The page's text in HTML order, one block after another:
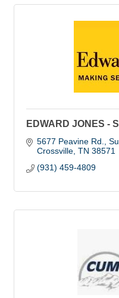
EDWARD JONES -
5677 Peavine Rd.
Crossville TN 38571
(931) 459-4809